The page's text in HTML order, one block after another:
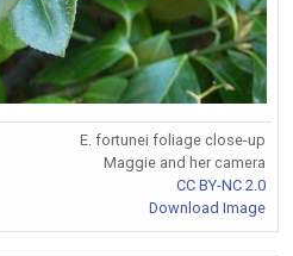
E. fortunei foliage close-up
Maggie and her camera
CC BY-NC 2.0
Download Image